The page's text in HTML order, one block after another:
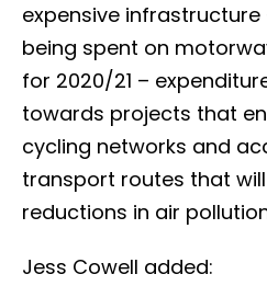
expensive infrastructure
being spent on
for 2020/21 –
towards projects that
cycling networks and
transport routes that
reductions in air
Jess Cowell added: